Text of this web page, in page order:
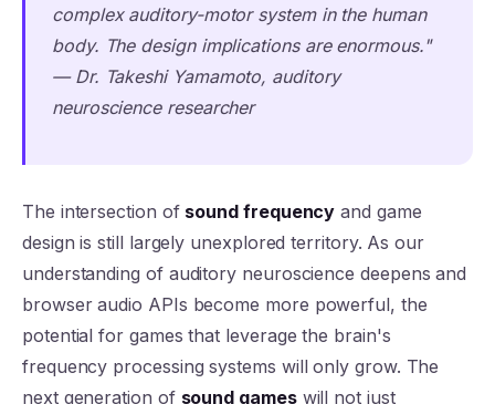
complex auditory-motor system in the human
body. The design implications are enormous."
— Dr. Takeshi Yamamoto, auditory
neuroscience researcher
The intersection of sound frequency and game
design is still largely unexplored territory. As our
understanding of auditory neuroscience deepens and
browser audio APIs become more powerful, the
potential for games that leverage the brain's
frequency processing systems will only grow. The
next generation of sound gameswill not just